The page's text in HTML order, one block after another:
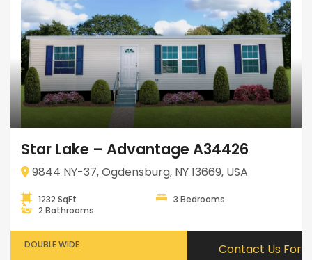
Star Lake – Advantage A34426
9844 NY-37, Ogdensburg, NY 13669, USA
1232 SqFt
3 Bedrooms
2 Bathrooms
DOUBLE WIDE
Contact Us For